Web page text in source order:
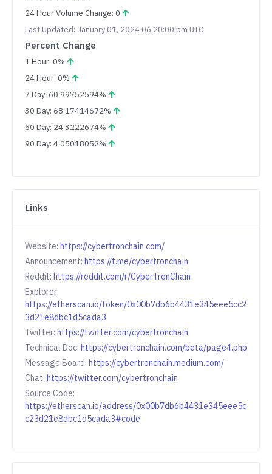
24 Hour Volume Change: 0
Last Updated: January 01, 2024 06:20:00 pm UTC
Percent Change
1 Hour: 0%
24 Hour: 0%
7 Day: 60.99752594%
30 Day: 68.17414672%
60 Day: 24.3222674%
90 Day: 4.05018052%
Links
Website: https://cybertronchain.com/
Announcement: https://t.me/cybertronchain
Reddit: https://reddit.com/r/CyberTronChain
Explorer:
https://etherscan.io/token/0x00b7db6b4431e345eee5cc2
3d21e8dbc1d5cada3
Twitter: https://twitter.com/cybertronchain
Technical Doc: https://cybertronchain.com/beta/page4.php
Message Board: https://cybertronchain.medium.com/
Chat: https://twitter.com/cybertronchain
Source Code:
https://etherscan.io/address/0x00b7db6b4431e345eee5c
c23d21e8dbc1d5cada3#code